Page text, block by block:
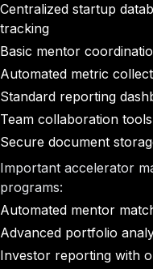
Centralized startup
tracking
Basic mentor
Automated metric
Standard reporting
Team collaboration
Secure document
Important accelerator
programs:
Automated mentor
Advanced portfolio
Investor reporting with